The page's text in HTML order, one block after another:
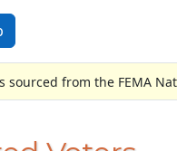
from the FEMA